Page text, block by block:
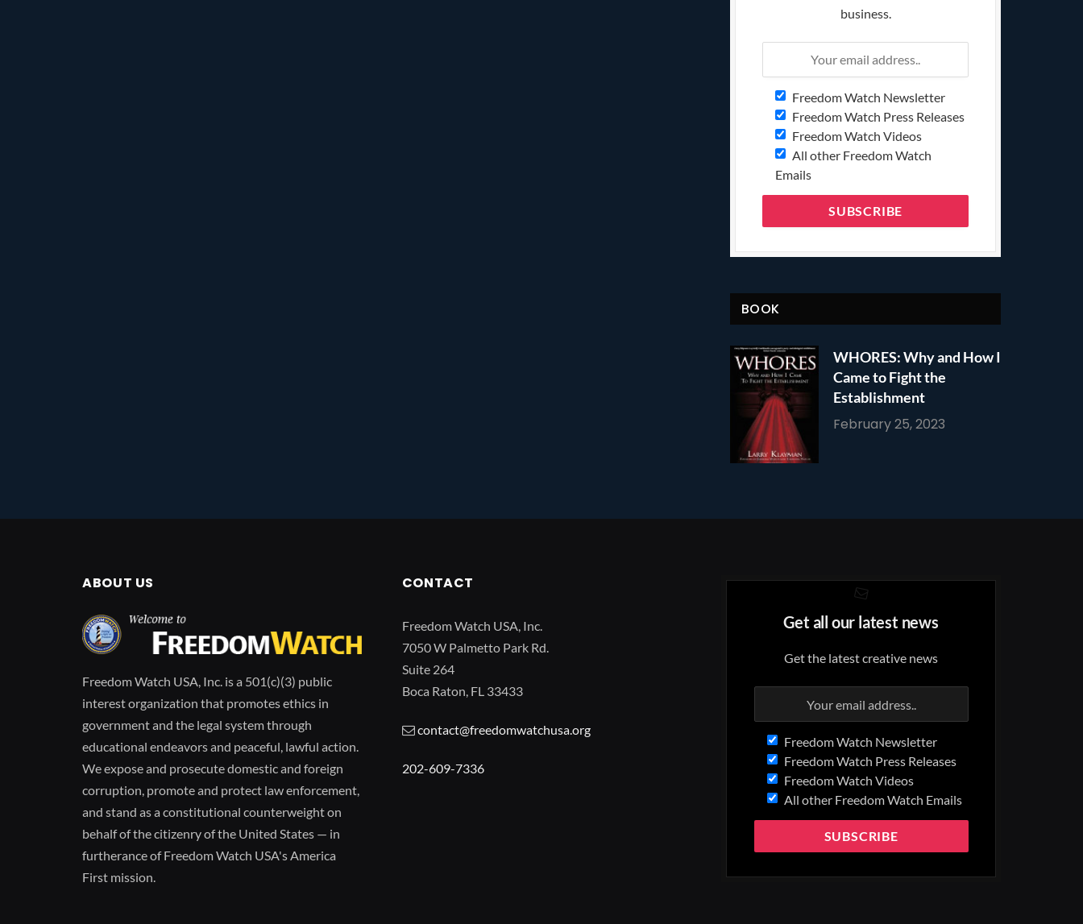
business.
Freedom Watch Newsletter
Freedom Watch Press Releases
Freedom Watch Videos
All other Freedom Watch
Emails
BOOK
WHORES: Why and How I
Came to Fight the
Establishment
February 25, 2023
ABOUT US
Freedom Watch USA, Inc. is a 501(c)(3) public
interest organization that promotes ethics in
government and the legal system through
educational endeavors and peaceful, lawful action.
We expose and prosecute domestic and foreign
corruption, promote and protect law enforcement,
and stand as a constitutional counterweight on
behalf of the citizenry of the United States — in
furtherance of Freedom Watch USA's America
First mission.
CONTACT
Freedom Watch USA, Inc.
7050 W Palmetto Park Rd.
Suite 264
Boca Raton, FL 33433
contact@freedomwatchusa.org
202-609-7336
Get all our latest news
Get the latest creative news
Freedom Watch Newsletter
Freedom Watch Press Releases
Freedom Watch Videos
All other Freedom Watch Emails